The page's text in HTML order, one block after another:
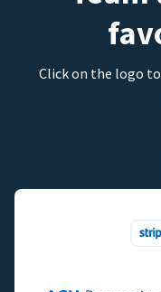
Click on the logo